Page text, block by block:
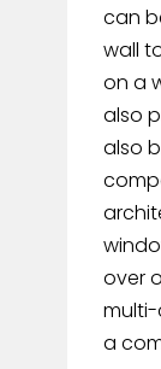
can
wall
on a
also
also
over
a